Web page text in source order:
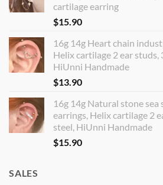
cartilage earring
$15.90
16g 14g Heart chain
Helix cartilage 2 ear studs,
HiUnni Handmade
$13.90
16g 14g Natural stone
earrings, Helix cartilage 2
steel, HiUnni Handmade
$15.90
SALES